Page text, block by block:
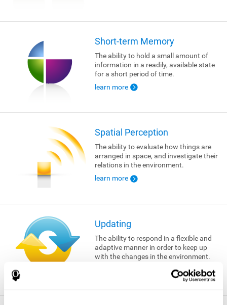
Short-term Memory
The ability to hold a small amount of
information in a readily, available state
for a short period of time.
learn more
Spatial Perception
The ability to evaluate how things are
arranged in space, and investigate their
relations in the environment.
learn more
Updating
The ability to respond in a flexible and
adaptive manner in order to keep up
with the changes in the environment.